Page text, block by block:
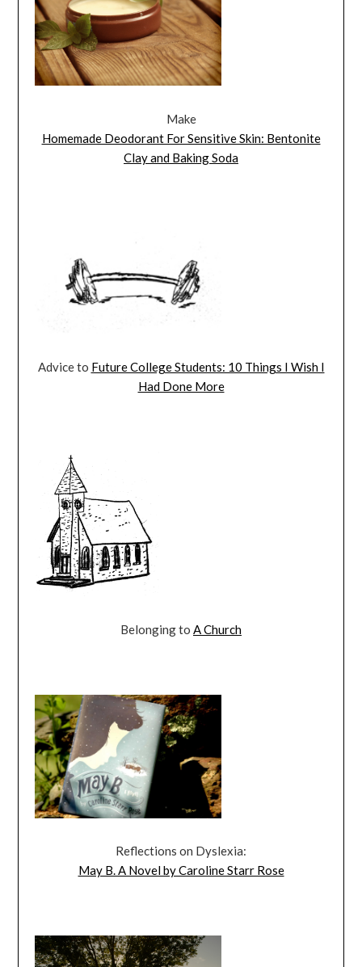
Make
Homemade Deodorant For Sensitive Skin: Bentonite
Clay and Baking Soda
Advice to Future College Students: 10 Things I Wish I
Had Done More
Belonging to A Church
Reflections on Dyslexia:
May B. A Novel by Caroline Starr Rose